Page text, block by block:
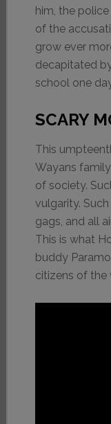
him, the
of the
grow ever
decapitated
school one
SCARY
This
Wayans
of society.
vulgarity.
gags, and all
This is what
buddy
citizens of the